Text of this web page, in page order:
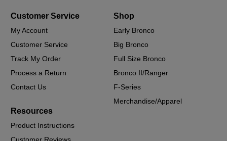
Customer Service
My Account
Customer Service
Track My Order
Process a Return
Contact Us
Shop
Early Bronco
Big Bronco
Full Size Bronco
Bronco II/Ranger
F-Series
Merchandise/Apparel
Resources
Product Instructions
Customer Reviews